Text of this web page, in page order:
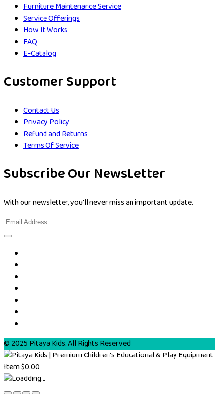
Furniture Maintenance Service
Service Offerings
How It Works
FAQ
E-Catalog
Customer Support
Contact Us
Privacy Policy
Refund and Returns
Terms Of Service
Subscribe Our NewsLetter
With our newsletter, you'll never miss an important update.
© 2025 Pitaya Kids. All Rights Reserved
Item$0.00